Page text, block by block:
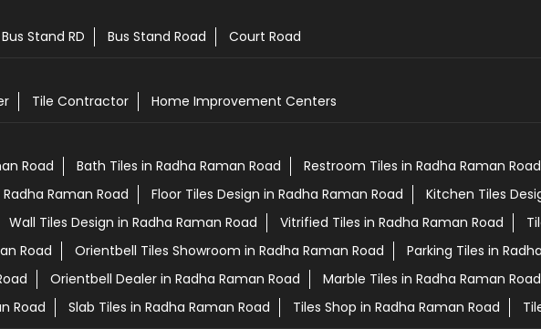
Bus Stand RD Bus Stand Road Court Road
Tile Contractor Home Improvement Centers
Road Bath Tiles in Radha Raman Road
Restroom Tiles in Radha Raman Road
Raman Road
Floor Tiles Design in Radha Raman Road
Kitchen Tiles
Wall Tiles Design in Radha Raman Road Vitrified Tiles in Radha Raman Road
Road
Orientbell Tiles Showroom in Radha Raman Road
Parking Tiles in
Orientbell Dealer in Radha Raman Road
Marble Tiles in Radha Raman Road
Road
Slab Tiles in Radha Raman Road Tiles Shop in Radha Raman Road